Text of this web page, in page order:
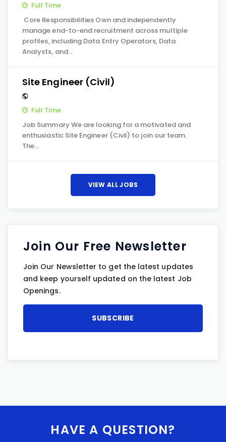
Full Time
Core Responsibilities Own and independently
manage end-to-end recruitment across multiple
profiles, including Data Entry Operators, Data
Analysts, and…
Site Engineer (Civil)
Full Time
Job Summary We are looking for a motivated and
enthusiastic Site Engineer (Civil) to join our team.
The…
VIEW ALL JOBS
Join Our Free Newsletter
Join Our Newsletter to get the latest updates
and keep yourself updated on the latest Job
Openings.
HAVE A QUESTION?